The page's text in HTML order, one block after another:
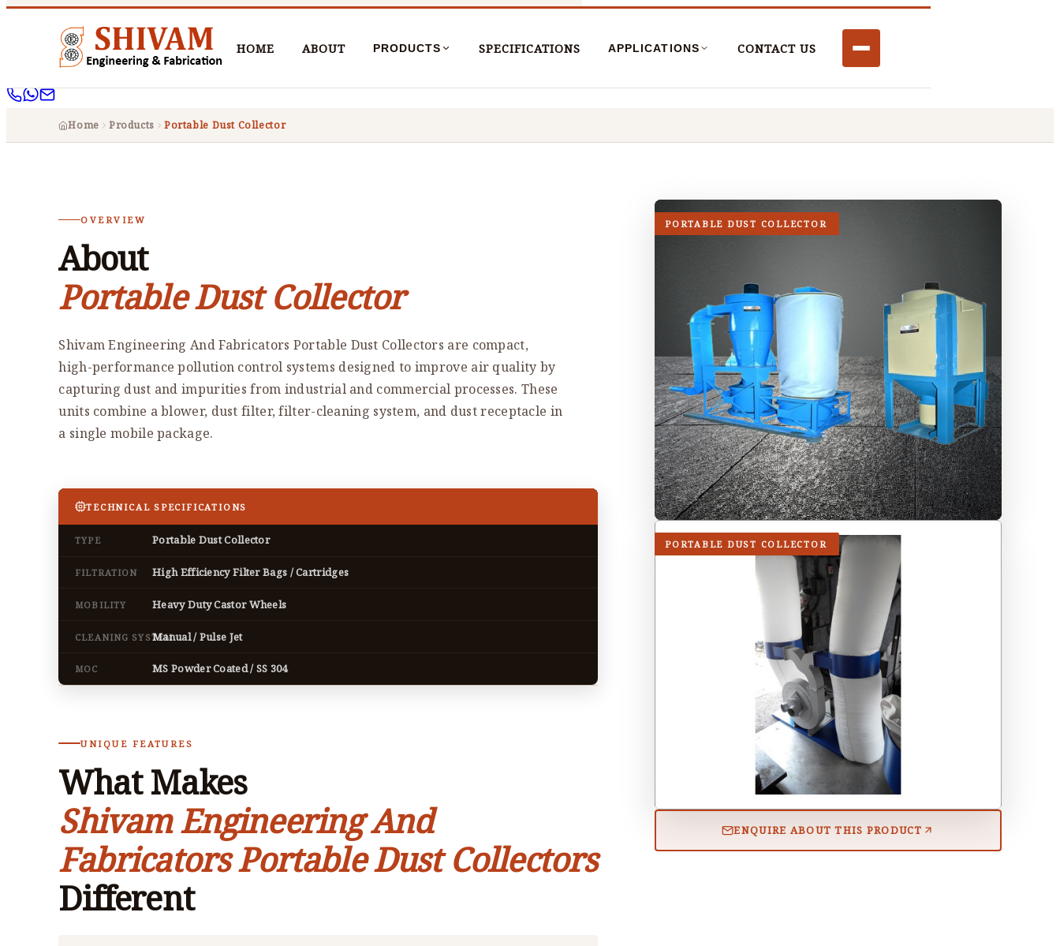
HOME ABOUT PRODUCTS SPECIFICATIONS APPLICATIONS CONTACT US
Home Products Portable Dust Collector
OVERVIEW
About
Portable Dust Collector
Shivam Engineering And Fabricators Portable Dust Collectors are compact,
high-performance pollution control systems designed to improve air quality by
capturing dust and impurities from industrial and commercial processes. These
units combine a blower, dust filter, filter-cleaning system, and dust receptacle in
a single mobile package.
TECHNICAL SPECIFICATIONS
TYPE Portable Dust Collector
FILTRATION High Efficiency Filter Bags / Cartridges
MOBILITY Heavy Duty Castor Wheels
CLEANING SYSTEMManual / Pulse Jet
MOC MS Powder Coated / SS 304
UNIQUE FEATURES
What Makes
Shivam Engineering And
Fabricators Portable Dust Collectors
Different
PORTABLE DUST COLLECTOR
PORTABLE DUST COLLECTOR
ENQUIRE ABOUT THIS PRODUCT